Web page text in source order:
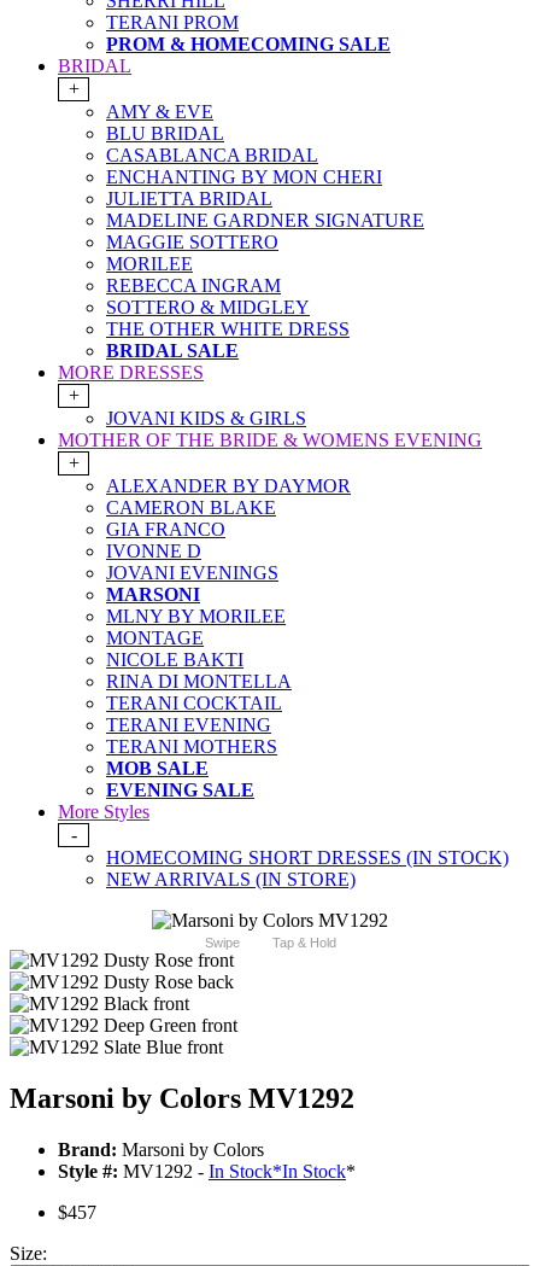
TERANI PROM
PROM & HOMECOMING SALE
BRIDAL
+
AMY & EVE
BLU BRIDAL
CASABLANCA BRIDAL
ENCHANTING BY MON CHERI
JULIETTA BRIDAL
MADELINE GARDNER SIGNATURE
MAGGIE SOTTERO
MORILEE
REBECCA INGRAM
SOTTERO & MIDGLEY
THE OTHER WHITE DRESS
BRIDAL SALE
MORE DRESSES
+
JOVANI KIDS & GIRLS
MOTHER OF THE BRIDE & WOMENS EVENING
+
ALEXANDER BY DAYMOR
CAMERON BLAKE
GIA FRANCO
IVONNE D
JOVANI EVENINGS
MARSONI
MLNY BY MORILEE
MONTAGE
NICOLE BAKTI
RINA DI MONTELLA
TERANI COCKTAIL
TERANI EVENING
TERANI MOTHERS
MOB SALE
EVENING SALE
More Styles
-
HOMECOMING SHORT DRESSES (IN STOCK)
NEW ARRIVALS (IN STORE)
Swipe Tap & Hold
Marsoni by Colors MV1292
Brand: Marsoni by Colors
Style #: MV1292 - In Stock*In Stock*
$457
Size: